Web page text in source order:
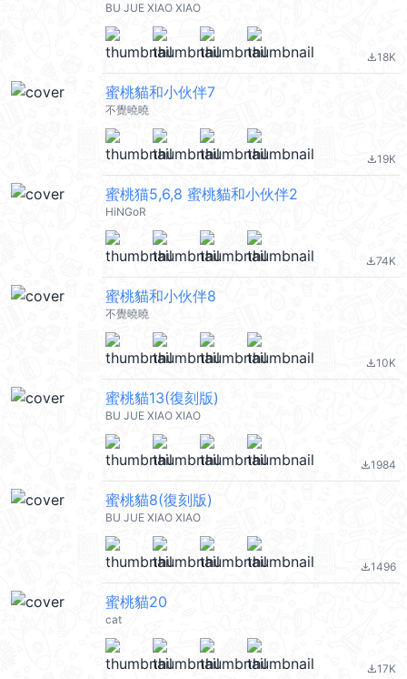
BU JUE XIAO XIAO
file_download18K
蜜桃貓和小伙伴7
不覺曉曉
file_download19K
蜜桃猫5,6,8 蜜桃貓和小伙伴2
HiNGoR
file_download74K
蜜桃貓和小伙伴8
不覺曉曉
file_download10K
蜜桃貓13(復刻版)
BU JUE XIAO XIAO
file_download1984
蜜桃貓8(復刻版)
BU JUE XIAO XIAO
file_download1496
蜜桃貓20
cat
file_download17K